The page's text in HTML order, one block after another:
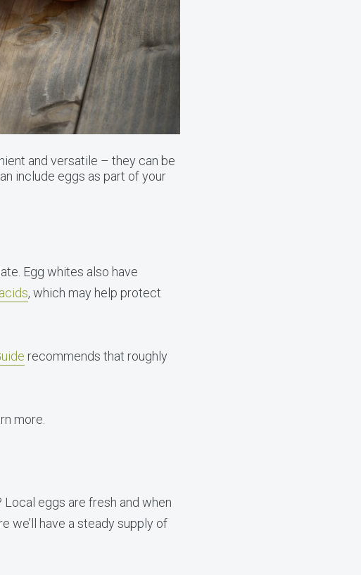
and versatile – they can be
include eggs as part of your
Egg whites also have
, which may help protect
recommends that roughly
more.
eggs are fresh and when
we’ll have a steady supply of